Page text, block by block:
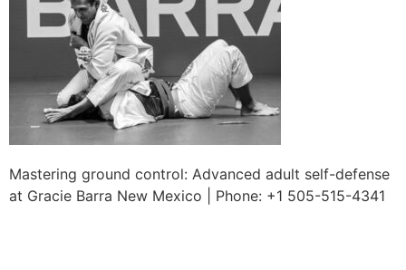
Mastering ground control: Advanced adult self-defense
at Gracie Barra New Mexico | Phone: +1 505-515-4341